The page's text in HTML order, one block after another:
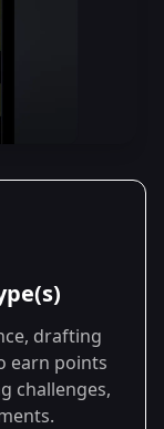
drafting
earn points
challenges,